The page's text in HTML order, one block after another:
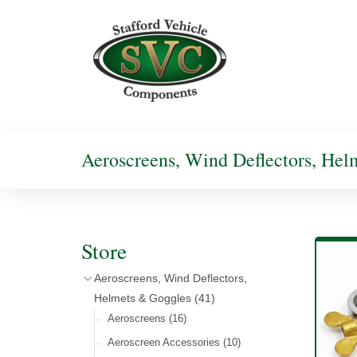
Aeroscreens, Wind Deflectors,
Store
Aeroscreens, Wind Deflectors,
Helmets & Goggles (41)
Aeroscreens (16)
Aeroscreen Accessories (10)